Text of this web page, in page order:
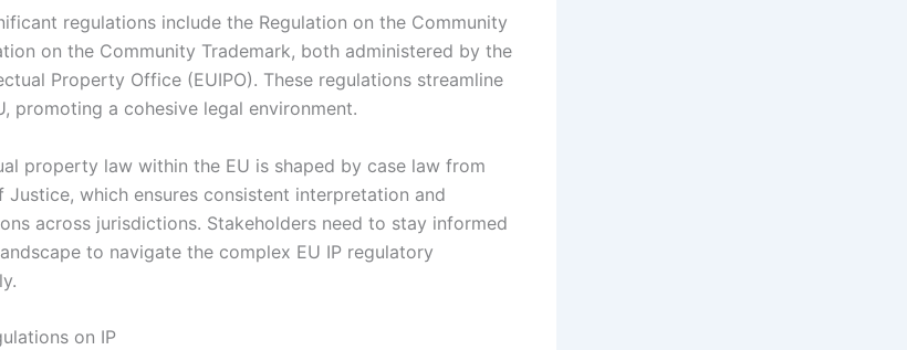
regulations include the Regulation on the Community
on the Community Trademark, both administered by the
Property Office (EUIPO). These regulations streamline
promoting a cohesive legal environment.
property law within the EU is shaped by case law from
which ensures consistent interpretation and
across jurisdictions. Stakeholders need to stay informed
to navigate the complex EU IP regulatory
on IP